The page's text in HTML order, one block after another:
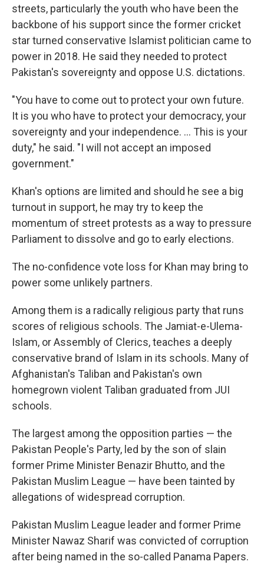
streets, particularly the youth who have been the
backbone of his support since the former cricket
star turned conservative Islamist politician came to
power in 2018. He said they needed to protect
Pakistan's sovereignty and oppose U.S. dictations.
"You have to come out to protect your own future.
It is you who have to protect your democracy, your
sovereignty and your independence. ... This is your
duty," he said. "I will not accept an imposed
government."
Khan's options are limited and should he see a big
turnout in support, he may try to keep the
momentum of street protests as a way to pressure
Parliament to dissolve and go to early elections.
The no-confidence vote loss for Khan may bring to
power some unlikely partners.
Among them is a radically religious party that runs
scores of religious schools. The Jamiat-e-Ulema-
Islam, or Assembly of Clerics, teaches a deeply
conservative brand of Islam in its schools. Many of
Afghanistan's Taliban and Pakistan's own
homegrown violent Taliban graduated from JUI
schools.
The largest among the opposition parties — the
Pakistan People's Party, led by the son of slain
former Prime Minister Benazir Bhutto, and the
Pakistan Muslim League — have been tainted by
allegations of widespread corruption.
Pakistan Muslim League leader and former Prime
Minister Nawaz Sharif was convicted of corruption
after being named in the so-called Panama Papers.